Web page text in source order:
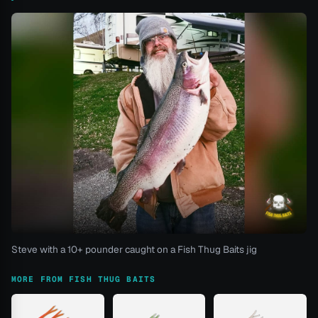
Steve with a 10+ pounder caught on a Fish Thug Baits jig
MORE FROM FISH THUG BAITS